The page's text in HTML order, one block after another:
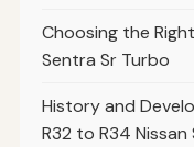
Choosing the
Sentra Sr Turbo
History and
R32 to R34 Nissan